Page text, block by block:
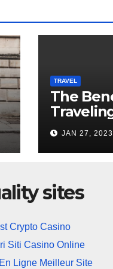
TRAVEL
The
JAN 27, 2023
sites
Crypto Casino
Siti Casino Online
Ligne Meilleur Site